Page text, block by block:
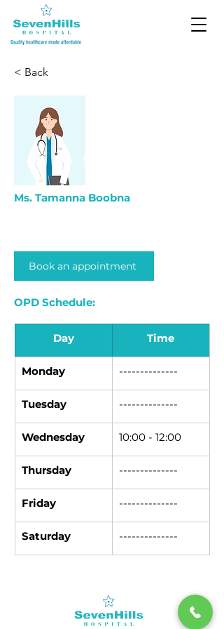
< Back
Ms. Tamanna Boobna
Book an appointment
OPD Schedule:
Day Time
Monday --------------
Tuesday --------------
Wednesday 10:00 - 12:00
Thursday --------------
Friday --------------
Saturday --------------